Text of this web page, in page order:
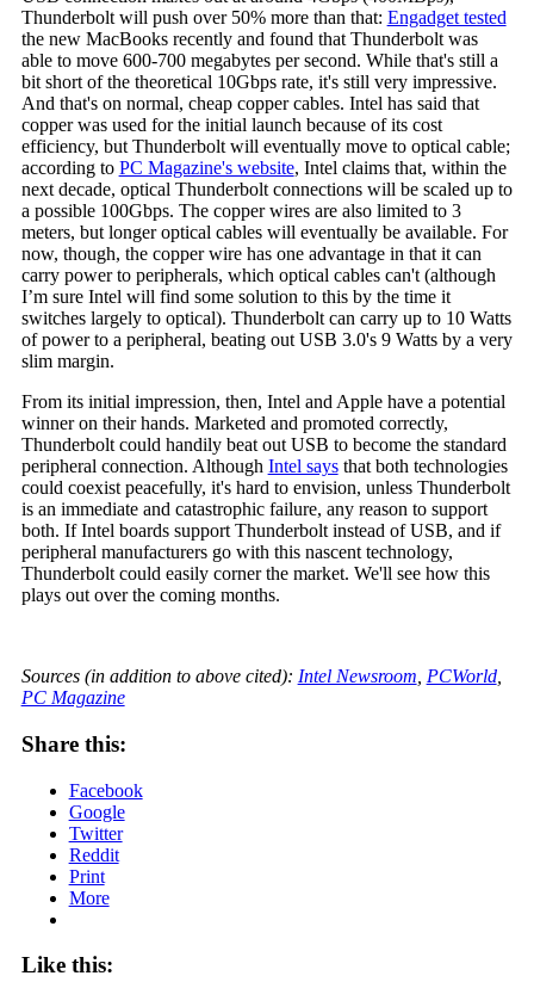
Thunderbolt will push over 50% more than that: Engadget tested
the new MacBooks recently and found that Thunderbolt was
able to move 600-700 megabytes per second. While that's still a
bit short of the theoretical 10Gbps rate, it's still very impressive.
And that's on normal, cheap copper cables. Intel has said that
copper was used for the initial launch because of its cost
efficiency, but Thunderbolt will eventually move to optical cable;
according to PC Magazine's website, Intel claims that, within the
next decade, optical Thunderbolt connections will be scaled up to
a possible 100Gbps. The copper wires are also limited to 3
meters, but longer optical cables will eventually be available. For
now, though, the copper wire has one advantage in that it can
carry power to peripherals, which optical cables can't (although
I’m sure Intel will find some solution to this by the time it
switches largely to optical). Thunderbolt can carry up to 10 Watts
of power to a peripheral, beating out USB 3.0's 9 Watts by a very
slim margin.
From its initial impression, then, Intel and Apple have a potential
winner on their hands. Marketed and promoted correctly,
Thunderbolt could handily beat out USB to become the standard
peripheral connection. Although Intel saysthat both technologies
could coexist peacefully, it's hard to envision, unless Thunderbolt
is an immediate and catastrophic failure, any reason to support
both. If Intel boards support Thunderbolt instead of USB, and if
peripheral manufacturers go with this nascent technology,
Thunderbolt could easily corner the market. We'll see how this
plays out over the coming months.
Sources (in addition to above cited): Intel Newsroom PCWorld,
PC Magazine
Share this:
Facebook
Google
Twitter
Reddit
Print
More
Like this: